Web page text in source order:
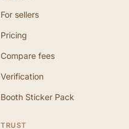
For sellers
Pricing
Compare fees
Verification
Booth Sticker Pack
TRUST